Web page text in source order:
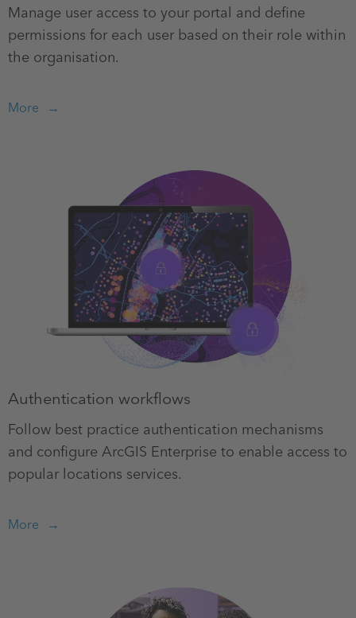
Manage user access to your portal and define
permissions for each user based on their role within
the organisation.
More
Authentication workflows
Follow best practice authentication mechanisms
and configure ArcGIS Enterprise to enable access to
popular locations services.
More